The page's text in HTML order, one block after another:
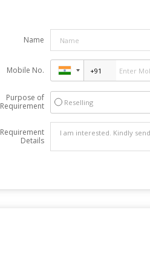
Name
Mobile No.
Purpose of
Requirement
Reselling
Requirement
Details